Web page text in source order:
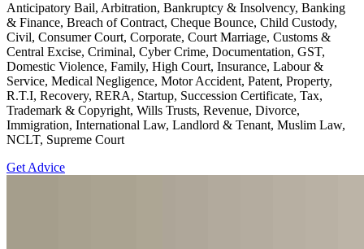
Anticipatory Bail, Arbitration, Bankruptcy & Insolvency, Banking
& Finance, Breach of Contract, Cheque Bounce, Child Custody,
Civil, Consumer Court, Corporate, Court Marriage, Customs &
Central Excise, Criminal, Cyber Crime, Documentation, GST,
Domestic Violence, Family, High Court, Insurance, Labour &
Service, Medical Negligence, Motor Accident, Patent, Property,
R.T.I, Recovery, RERA, Startup, Succession Certificate, Tax,
Trademark & Copyright, Wills Trusts, Revenue, Divorce,
Immigration, International Law, Landlord & Tenant, Muslim Law,
NCLT, Supreme Court
Get Advice